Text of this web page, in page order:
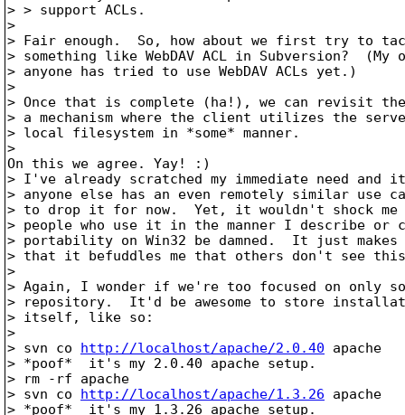
> > support ACLs.
>
> Fair enough.  So, how about we first try to
> something like WebDAV ACL in Subversion?  (My
> anyone has tried to use WebDAV ACLs yet.)
>
> Once that is complete (ha!), we can revisit
> a mechanism where the client utilizes the
> local filesystem in *some* manner.
>
On this we agree. Yay! :)
> I've already scratched my immediate need and
> anyone else has an even remotely similar use
> to drop it for now.  Yet, it wouldn't shock
> people who use it in the manner I describe or
> portability on Win32 be damned.  It just makes
> that it befuddles me that others don't see
>
> Again, I wonder if we're too focused on only
> repository.  It'd be awesome to store
> itself, like so:
>
> svn co http://localhost/apache/2.0.40 apache
> *poof*  it's my 2.0.40 apache setup.
> rm -rf apache
> svn co http://localhost/apache/1.3.26 apache
> *poof*  it's my 1.3.26 apache setup.